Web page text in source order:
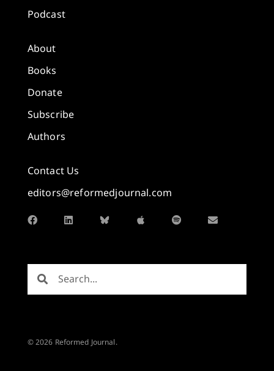
Podcast
About
Books
Donate
Subscribe
Authors
Contact Us
editors@reformedjournal.com
© 2026 Reformed Journal.